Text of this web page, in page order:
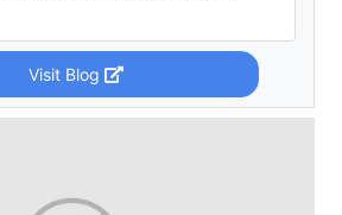
Visit Blog